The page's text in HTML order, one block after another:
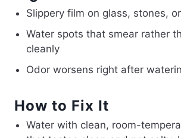
Slippery film on glass, stones,
Water spots that smear rather
cleanly
Odor worsens right after
How to Fix It
Water with clean, room-